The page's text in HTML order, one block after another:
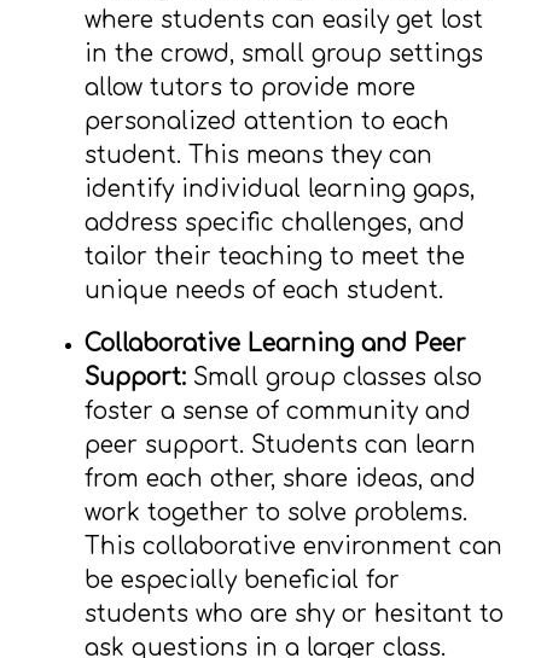
where students can easily get lost
in the crowd, small group settings
allow tutors to provide more
personalized attention to each
student. This means they can
identify individual learning gaps,
address specific challenges, and
tailor their teaching to meet the
unique needs of each student.
Collaborative Learning and Peer
Support: Small group classes also
foster a sense of community and
peer support. Students can learn
from each other, share ideas, and
work together to solve problems.
This collaborative environment can
be especially beneficial for
students who are shy or hesitant to
ask questions in a larger class.